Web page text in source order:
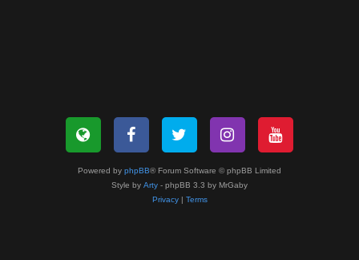
Powered by phpBB® Forum Software © phpBB Limited
Style by Arty - phpBB 3.3 by MrGaby
Privacy| Terms